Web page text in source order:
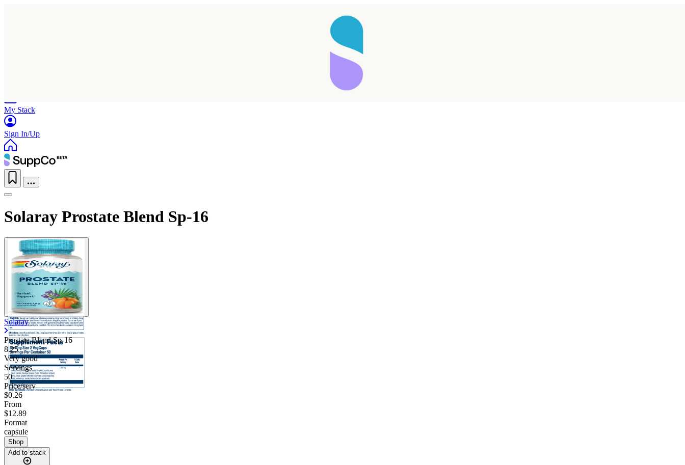
My Stack
Sign In/Up
Solaray Prostate Blend Sp-16
Solaray
Prostate Blend Sp-16
8.25
Very good
Servings
50
Price/serv
$0.26
From
$12.89
Format
capsule
Shop
Add to stack